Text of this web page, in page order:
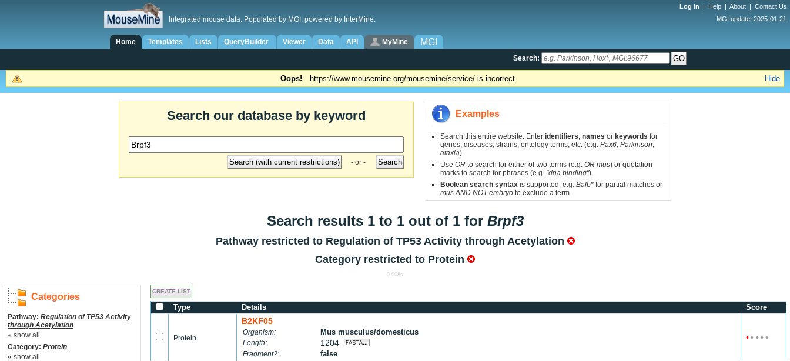
Log in | Help | About | Contact Us
Integrated mouse data. Populated by MGI, powered by InterMine. MGI update: 2025-01-21
Home Templates Lists QueryBuilder Viewer Data API MyMine MGI
Search:
Hide
Oops! https://www.mousemine.org/mousemine/service/ is incorrect
Search our database by keyword
- or -
Examples
Search this entire website. Enter identifiers, names or keywords for
genes, diseases, strains, ontology terms, etc. (e.g. Pax6, Parkinson,
ataxia)
Use OR to search for either of two terms (e.g. OR mus) or quotation
marks to search for phrases (e.g. "dna binding").
Boolean search syntax is supported: e.g. Balb* for partial matches or
mus AND NOT embryo to exclude a term
Search results 1 to 1 out of 1 for Brpf3
Pathway restricted to Regulation of TP53 Activity through Acetylation
Category restricted to Protein
0.008s
Categories
Pathway: Regulation of TP53 Activity
through Acetylation
« show all
Category: Protein
« show all
Type Details Score
Protein
B2KF05
Organism: Mus musculus/domesticus
Length: 1204
Fragment?: false
• • •• •